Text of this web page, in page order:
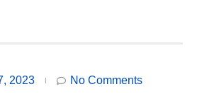
2023 No Comments